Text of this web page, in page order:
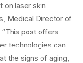
on laser skin
Medical Director of
“This post offers
technologies can
the signs of aging,